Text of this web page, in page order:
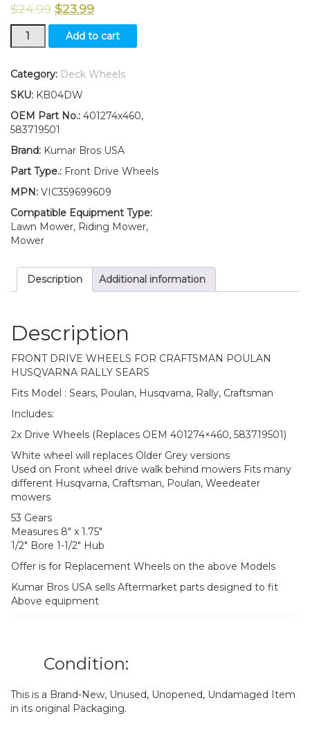
$24.99 $23.99
Drive
Wheels
x
Propelled
Push
Mower
Craftsman
Husqvarna
quantity
Add to cart
Category: Deck Wheels
SKU: KB04DW
OEM Part No.: 401274x460,
583719501
Brand: Kumar Bros USA
Part Type.: Front Drive Wheels
MPN: VIC359699609
Compatible Equipment Type:
Lawn Mower, Riding Mower,
Mower
Description Additional information
Description
FRONT DRIVE WHEELS FOR CRAFTSMAN POULAN
HUSQVARNA RALLY SEARS
Fits Model : Sears, Poulan, Husqvarna, Rally, Craftsman
Includes:
2x Drive Wheels (Replaces OEM 401274×460, 583719501)
White wheel will replaces Older Grey versions
Used on Front wheel drive walk behind mowers Fits many
different Husqvarna, Craftsman, Poulan, Weedeater
mowers
53 Gears
Measures 8″ x 1.75″
1/2″ Bore 1-1/2″ Hub
Offer is for Replacement Wheels on the above Models
Kumar Bros USA sells Aftermarket parts designed to fit
Above equipment
Condition:
This is a Brand-New, Unused, Unopened, Undamaged Item
in its original Packaging.